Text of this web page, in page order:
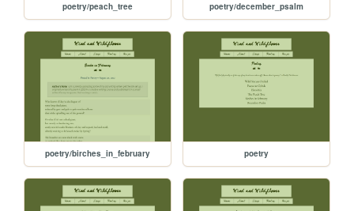
poetry/peach_tree poetry/december_psalm
poetry/birches_in_february poetry